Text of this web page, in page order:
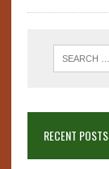
RECENT POSTS